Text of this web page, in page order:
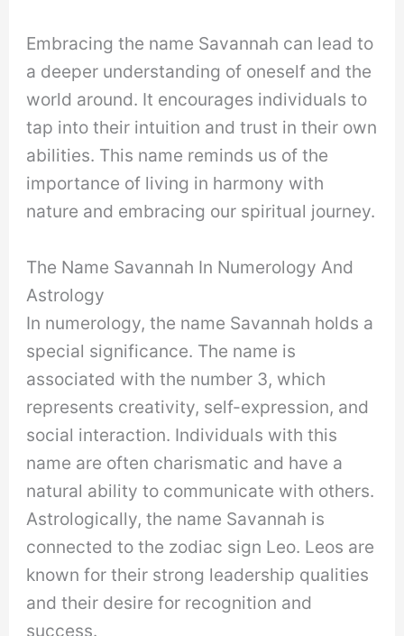
Embracing the name Savannah can lead to
a deeper understanding of oneself and the
world around. It encourages individuals to
tap into their intuition and trust in their own
abilities. This name reminds us of the
importance of living in harmony with
nature and embracing our spiritual journey.
The Name Savannah In Numerology And
Astrology
In numerology, the name Savannah holds a
special significance. The name is
associated with the number 3, which
represents creativity, self-expression, and
social interaction. Individuals with this
name are often charismatic and have a
natural ability to communicate with others.
Astrologically, the name Savannah is
connected to the zodiac sign Leo. Leos are
known for their strong leadership qualities
and their desire for recognition and
success.